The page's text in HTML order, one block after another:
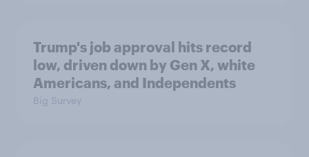
Trump's job approval hits record
low, driven down by Gen X, white
Americans, and Independents
Big Survey